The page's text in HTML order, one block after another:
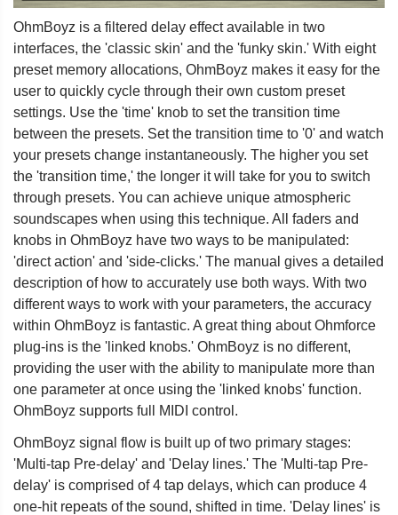
OhmBoyz is a filtered delay effect available in two
interfaces, the 'classic skin' and the 'funky skin.' With eight
preset memory allocations, OhmBoyz makes it easy for the
user to quickly cycle through their own custom preset
settings. Use the 'time' knob to set the transition time
between the presets. Set the transition time to '0' and watch
your presets change instantaneously. The higher you set
the 'transition time,' the longer it will take for you to switch
through presets. You can achieve unique atmospheric
soundscapes when using this technique. All faders and
knobs in OhmBoyz have two ways to be manipulated:
'direct action' and 'side-clicks.' The manual gives a detailed
description of how to accurately use both ways. With two
different ways to work with your parameters, the accuracy
within OhmBoyz is fantastic. A great thing about Ohmforce
plug-ins is the 'linked knobs.' OhmBoyz is no different,
providing the user with the ability to manipulate more than
one parameter at once using the 'linked knobs' function.
OhmBoyz supports full MIDI control.
OhmBoyz signal flow is built up of two primary stages:
'Multi-tap Pre-delay' and 'Delay lines.' The 'Multi-tap Pre-
delay' is comprised of 4 tap delays, which can produce 4
one-hit repeats of the sound, shifted in time. 'Delay lines' is